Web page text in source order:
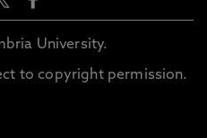
University.
to copyright permission.